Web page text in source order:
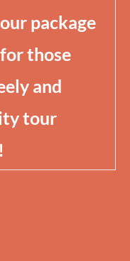
package
those
and
tour